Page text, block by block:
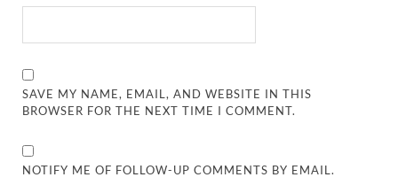
SAVE MY NAME, EMAIL, AND WEBSITE IN THIS
BROWSER FOR THE NEXT TIME I COMMENT.
NOTIFY ME OF FOLLOW-UP COMMENTS BY EMAIL.